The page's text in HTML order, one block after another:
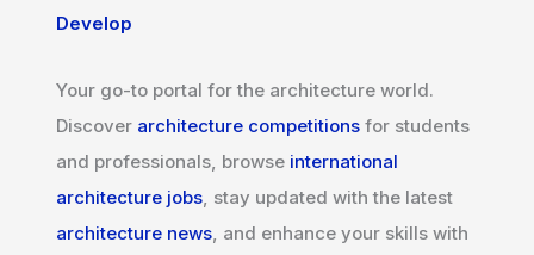
Develop
Your go-to portal for the architecture world.
Discover architecture competitions for students
and professionals, browse international
architecture jobs , stay updated with the latest
architecture news , and enhance your skills with